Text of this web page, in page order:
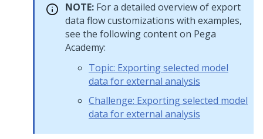
NOTE: For a detailed overview of export
data flow customizations with examples,
see the following content on Pega
Academy:
Topic: Exporting selected model
data for external analysis
Challenge: Exporting selected model
data for external analysis